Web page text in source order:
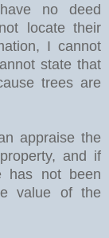
no deed
locate their
I cannot
state that
trees are
appraise the
and if
has not been
value of the